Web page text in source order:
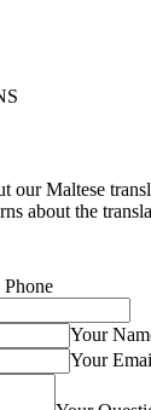
our Maltese
about the
Your
Your